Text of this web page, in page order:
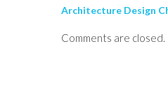
Architecture Design
Comments are closed.